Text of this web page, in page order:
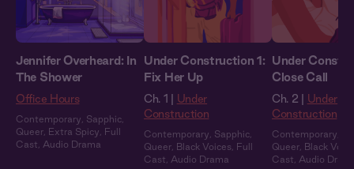
Jennifer Overheard: In
The Shower
Office Hours
Contemporary Sapphic
Queer Extra Spicy
Full
Cast
Audio Drama
Under Construction 1:
Fix Her Up
Ch. 1 |
Under
Construction
Contemporary Sapphic
Queer Black Voices
Full
Cast
Audio Drama
Under
Close Call
Ch. 2 |
Under
Construction
Contemporary
Queer Black
Cast
Audio